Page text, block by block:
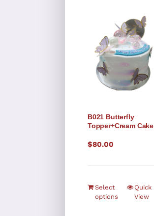
B021 Butterfly
Topper+Cream Cake
$80.00
Select
options
Quick
View